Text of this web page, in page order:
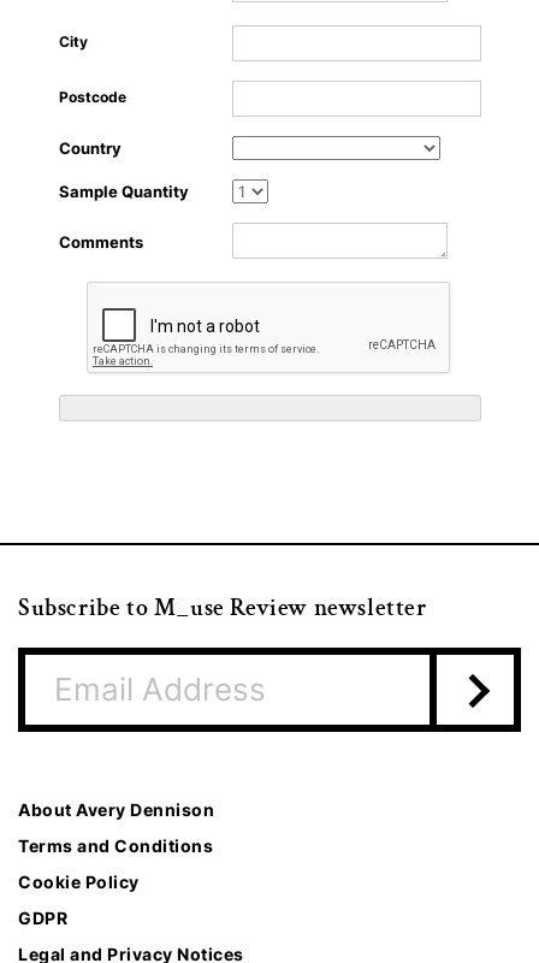
City
Postcode
Country
Sample Quantity
Comments
Subscribe to M_use Review newsletter
About Avery Dennison
Terms and Conditions
Cookie Policy
GDPR
Legal and Privacy Notices